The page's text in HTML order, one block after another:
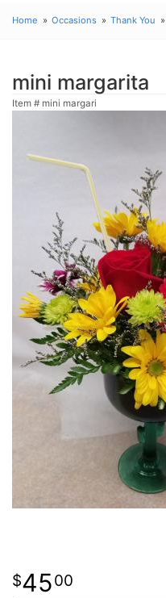
Home Occasions Thank You
mini margarita
Item # mini margari
4500